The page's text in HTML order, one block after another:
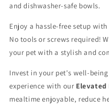
and dishwasher-safe bowls.
Enjoy a hassle-free setup
No tools or screws required!
your pet with a stylish and
Invest in your pet's well-
experience with our Elevated
mealtime enjoyable, reduce